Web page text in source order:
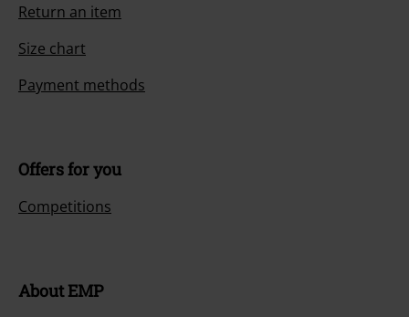
Return an item
Size chart
Payment methods
Offers for you
Competitions
About EMP